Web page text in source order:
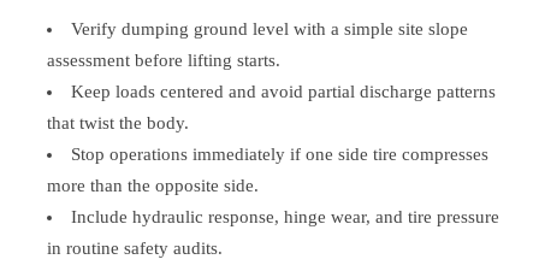
Verify dumping ground level with a simple site slope
assessment before lifting starts.
Keep loads centered and avoid partial discharge patterns
that twist the body.
Stop operations immediately if one side tire compresses
more than the opposite side.
Include hydraulic response, hinge wear, and tire pressure
in routine safety audits.